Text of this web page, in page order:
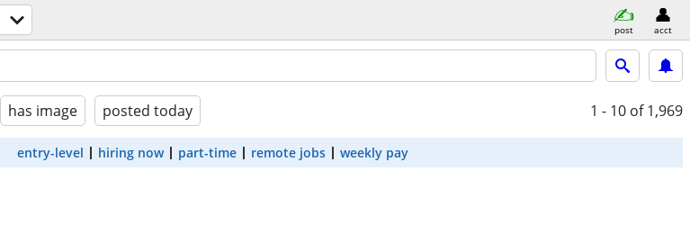
post acct
has image posted today 1 - 10 of 1,969
entry-level hiring now part-time remote jobs weekly pay